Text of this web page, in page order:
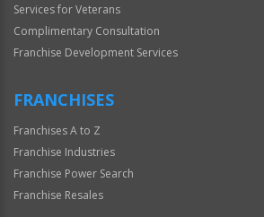
Services for Veterans
Complimentary Consultation
Franchise Development Services
FRANCHISES
Franchises A to Z
Franchise Industries
Franchise Power Search
Franchise Resales